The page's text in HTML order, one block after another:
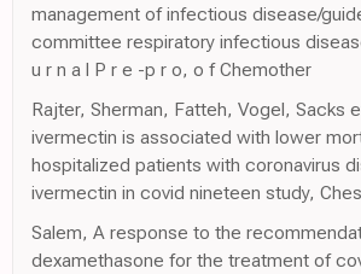
management of infectious disease/
committee respiratory infectious
u r n a l P r e -p r o, o f Chemother
Rajter, Sherman, Fatteh, Vogel, Sacks
ivermectin is associated with lower
hospitalized patients with coronavirus
ivermectin in covid nineteen study,
Salem, A response to the
dexamethasone for the treatment of